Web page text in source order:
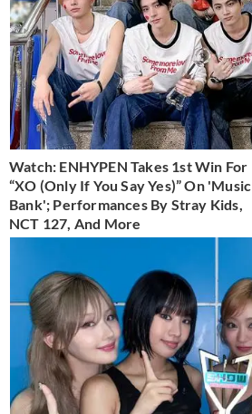
Watch: ENHYPEN Takes 1st Win For
“XO (Only If You Say Yes)” On 'Music
Bank'; Performances By Stray Kids,
NCT 127, And More